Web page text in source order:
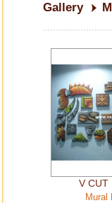
Gallery
V CUT
Mural